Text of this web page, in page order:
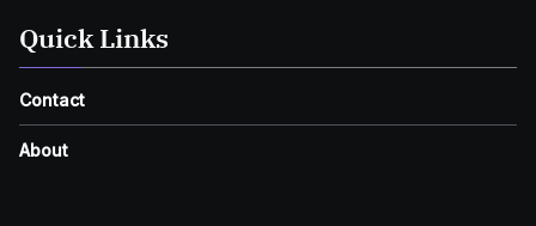
Quick Links
Contact
About